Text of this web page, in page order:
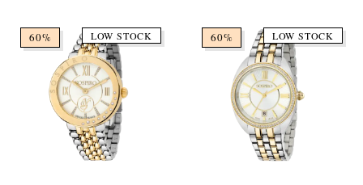
60% LOW STOCK 60% LOW STOCK